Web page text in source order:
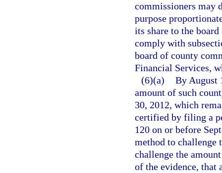
commissioners may
purpose
its share to the
comply with
board of county
Financial Services,
(6)(a) By August
amount of such
30, 2012, which
certified by filing a
120 on or before
method to challenge
challenge the
of the evidence, that